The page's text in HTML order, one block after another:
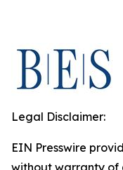
Legal Disclaimer:
EIN Presswire
without warranty of